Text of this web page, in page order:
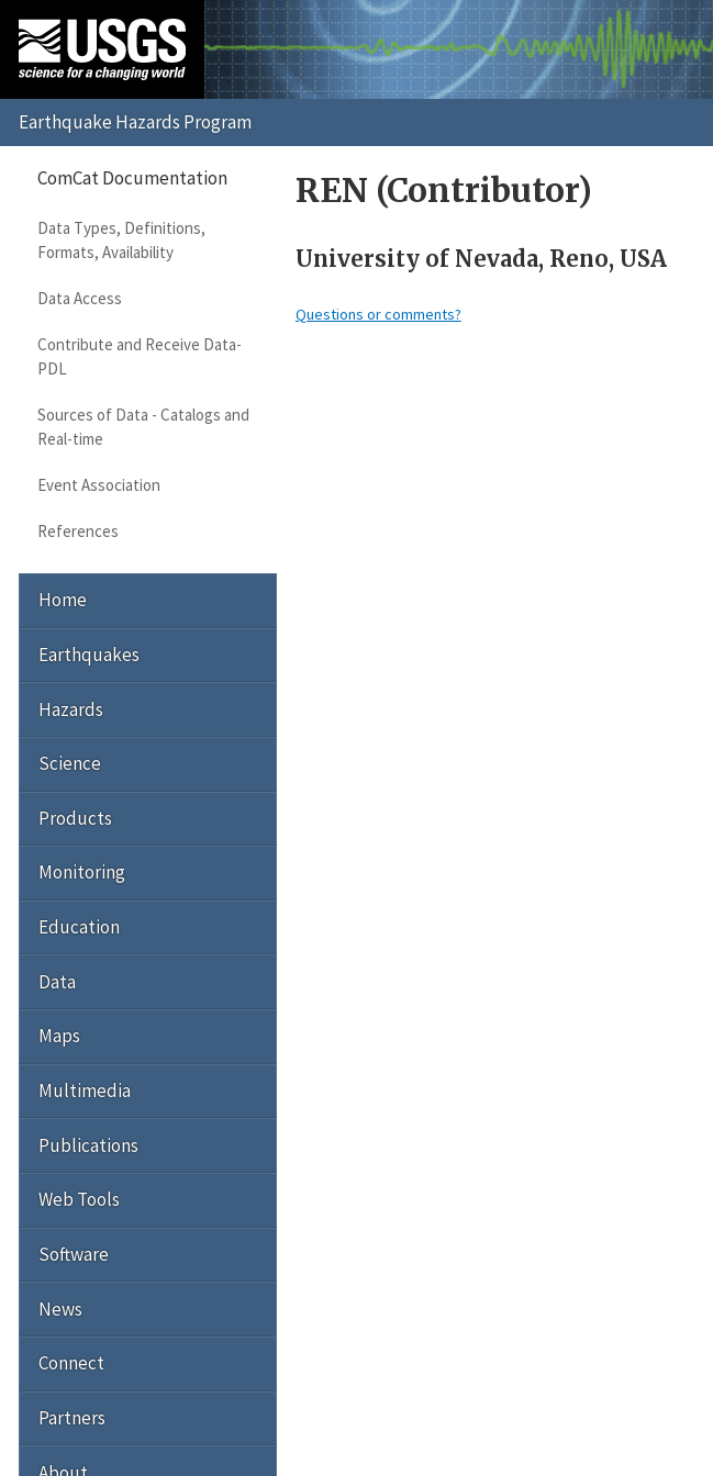
REN (Contributor)
University of Nevada, Reno, USA
Questions or comments?
ComCat Documentation
Data Types, Definitions,
Formats, Availability
Data Access
Contribute and Receive Data-
PDL
Sources of Data - Catalogs and
Real-time
Event Association
References
Home
Earthquakes
Hazards
Science
Products
Monitoring
Education
Data
Maps
Multimedia
Publications
Web Tools
Software
News
Connect
Partners